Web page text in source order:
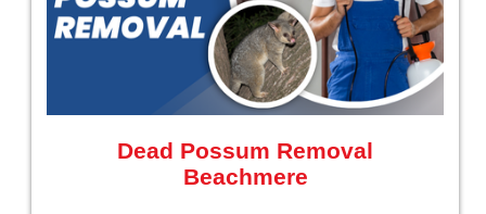
Dead Possum Removal
Beachmere